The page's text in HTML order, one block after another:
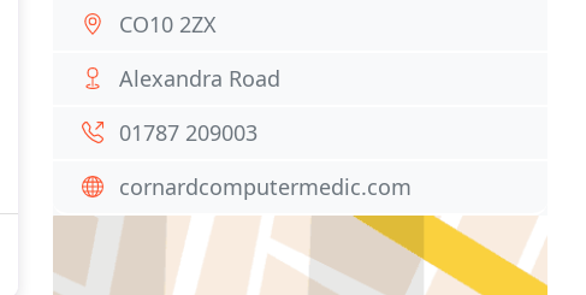
CO10 2ZX
Alexandra Road
01787 209003
cornardcomputermedic.com